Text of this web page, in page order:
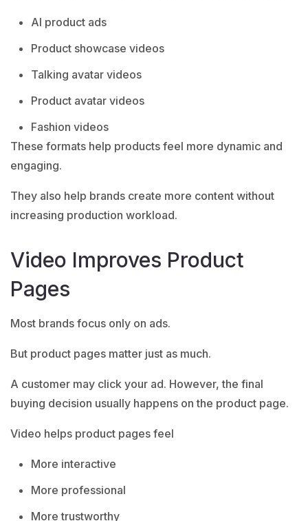
AI product ads
Product showcase videos
Talking avatar videos
Product avatar videos
Fashion videos
These formats help products feel more dynamic and
engaging.
They also help brands create more content without
increasing production workload.
Video Improves Product
Pages
Most brands focus only on ads.
But product pages matter just as much.
A customer may click your ad. However, the final
buying decision usually happens on the product page.
Video helps product pages feel
More interactive
More professional
More trustworthy